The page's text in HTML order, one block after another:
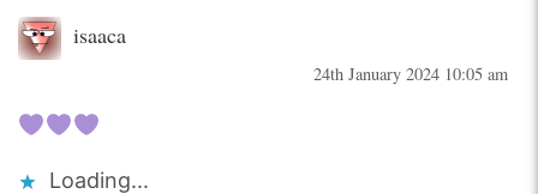
isaaca
24th January 2024 10:05 am
Loading...